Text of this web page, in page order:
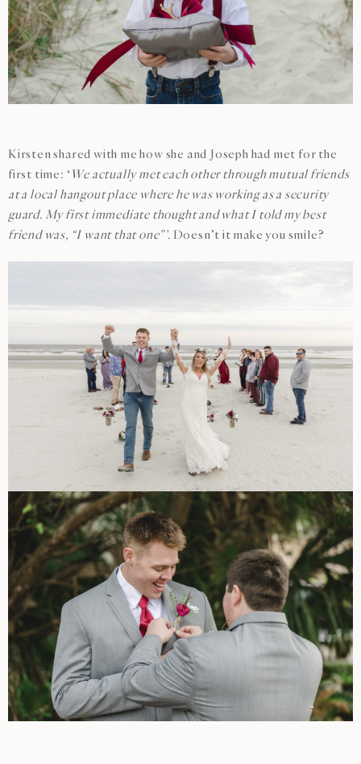
Kirsten shared with me how she and Joseph had met for the
first time: ‘We actually met each other through mutual friends
at a local hangout place where he was working as a security
guard. My first immediate thought and what I told my best
friend was, “I want that one”’. Doesn’t it make you smile?